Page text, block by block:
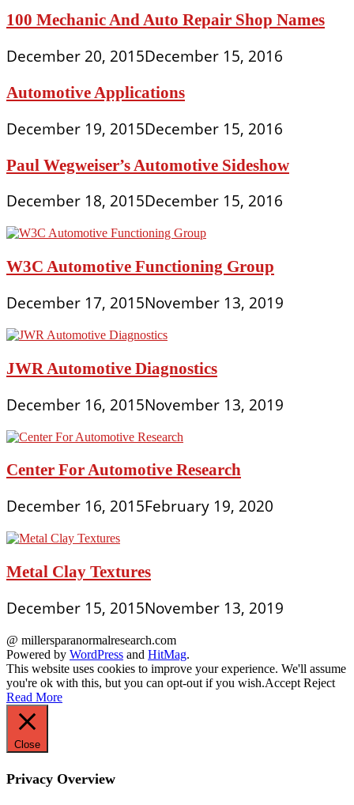
100 Mechanic And Auto Repair Shop Names
December 20, 2015December 15, 2016
Automotive Applications
December 19, 2015December 15, 2016
Paul Wegweiser’s Automotive Sideshow
December 18, 2015December 15, 2016
W3C Automotive Functioning Group
December 17, 2015November 13, 2019
JWR Automotive Diagnostics
December 16, 2015November 13, 2019
Center For Automotive Research
December 16, 2015February 19, 2020
Metal Clay Textures
December 15, 2015November 13, 2019
@ millersparanormalresearch.com
Powered by WordPress and HitMag.
This website uses cookies to improve your experience. We'll assume
you're ok with this, but you can opt-out if you wish.Accept Reject
Read More
Close
Privacy Overview